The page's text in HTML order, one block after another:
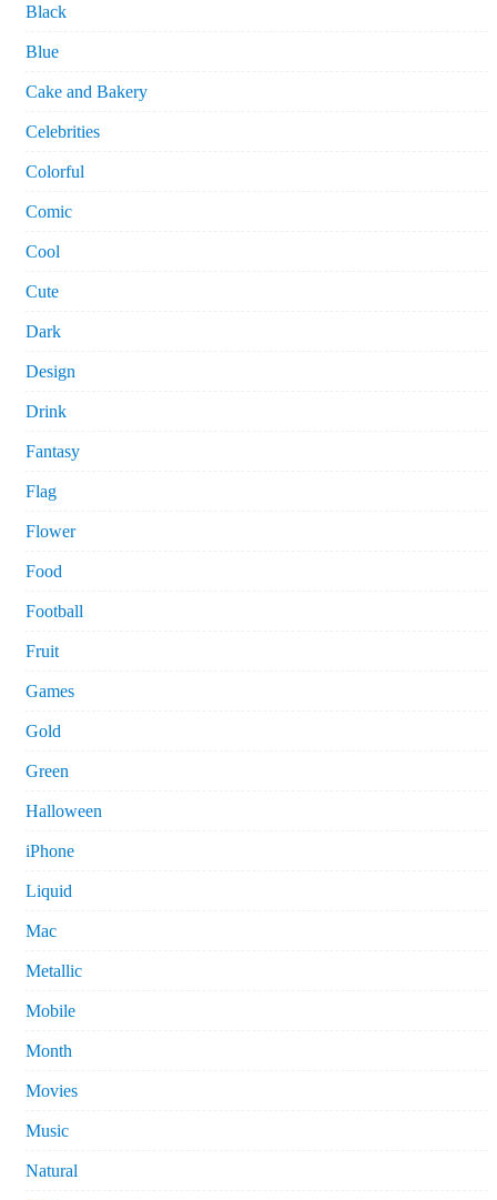
Black
Blue
Cake and Bakery
Celebrities
Colorful
Comic
Cool
Cute
Dark
Design
Drink
Fantasy
Flag
Flower
Food
Football
Fruit
Games
Gold
Green
Halloween
iPhone
Liquid
Mac
Metallic
Mobile
Month
Movies
Music
Natural